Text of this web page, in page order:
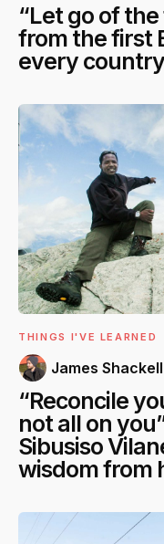
“Let go of
from the first
every
THINGS I'VE LEARNED
James Shackell
“Reconcile
not all on
Sibusiso
wisdom from